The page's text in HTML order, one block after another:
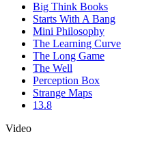
Big Think Books
Starts With A Bang
Mini Philosophy
The Learning Curve
The Long Game
The Well
Perception Box
Strange Maps
13.8
Video